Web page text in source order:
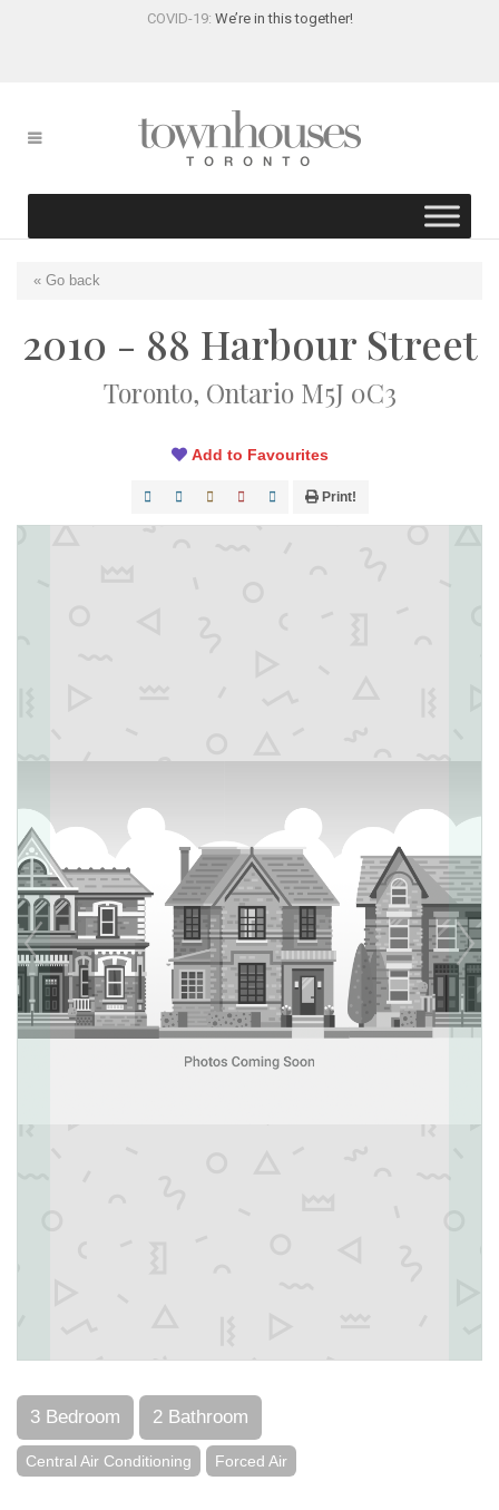
COVID-19: We’re in this together!
« Go back
2010 - 88 Harbour Street
Toronto, Ontario M5J 0C3
Add to Favourites
Print!
3 Bedroom 2 Bathroom
Central Air Conditioning Forced Air